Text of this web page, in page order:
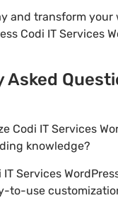
and transform your
Codi IT Services
Asked
Codi IT Services
knowledge?
Services
to-use